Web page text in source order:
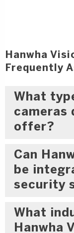
Hanwha
Frequently
What
cameras
offer?
Can
be
security
What
Hanwha